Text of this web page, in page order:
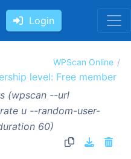
Login
WPScan Online
level: Free member
(wpscan --url
u --random-user-
60)